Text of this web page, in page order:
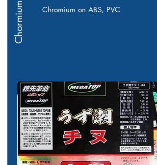
Chormium Chromium on ABS, PVC